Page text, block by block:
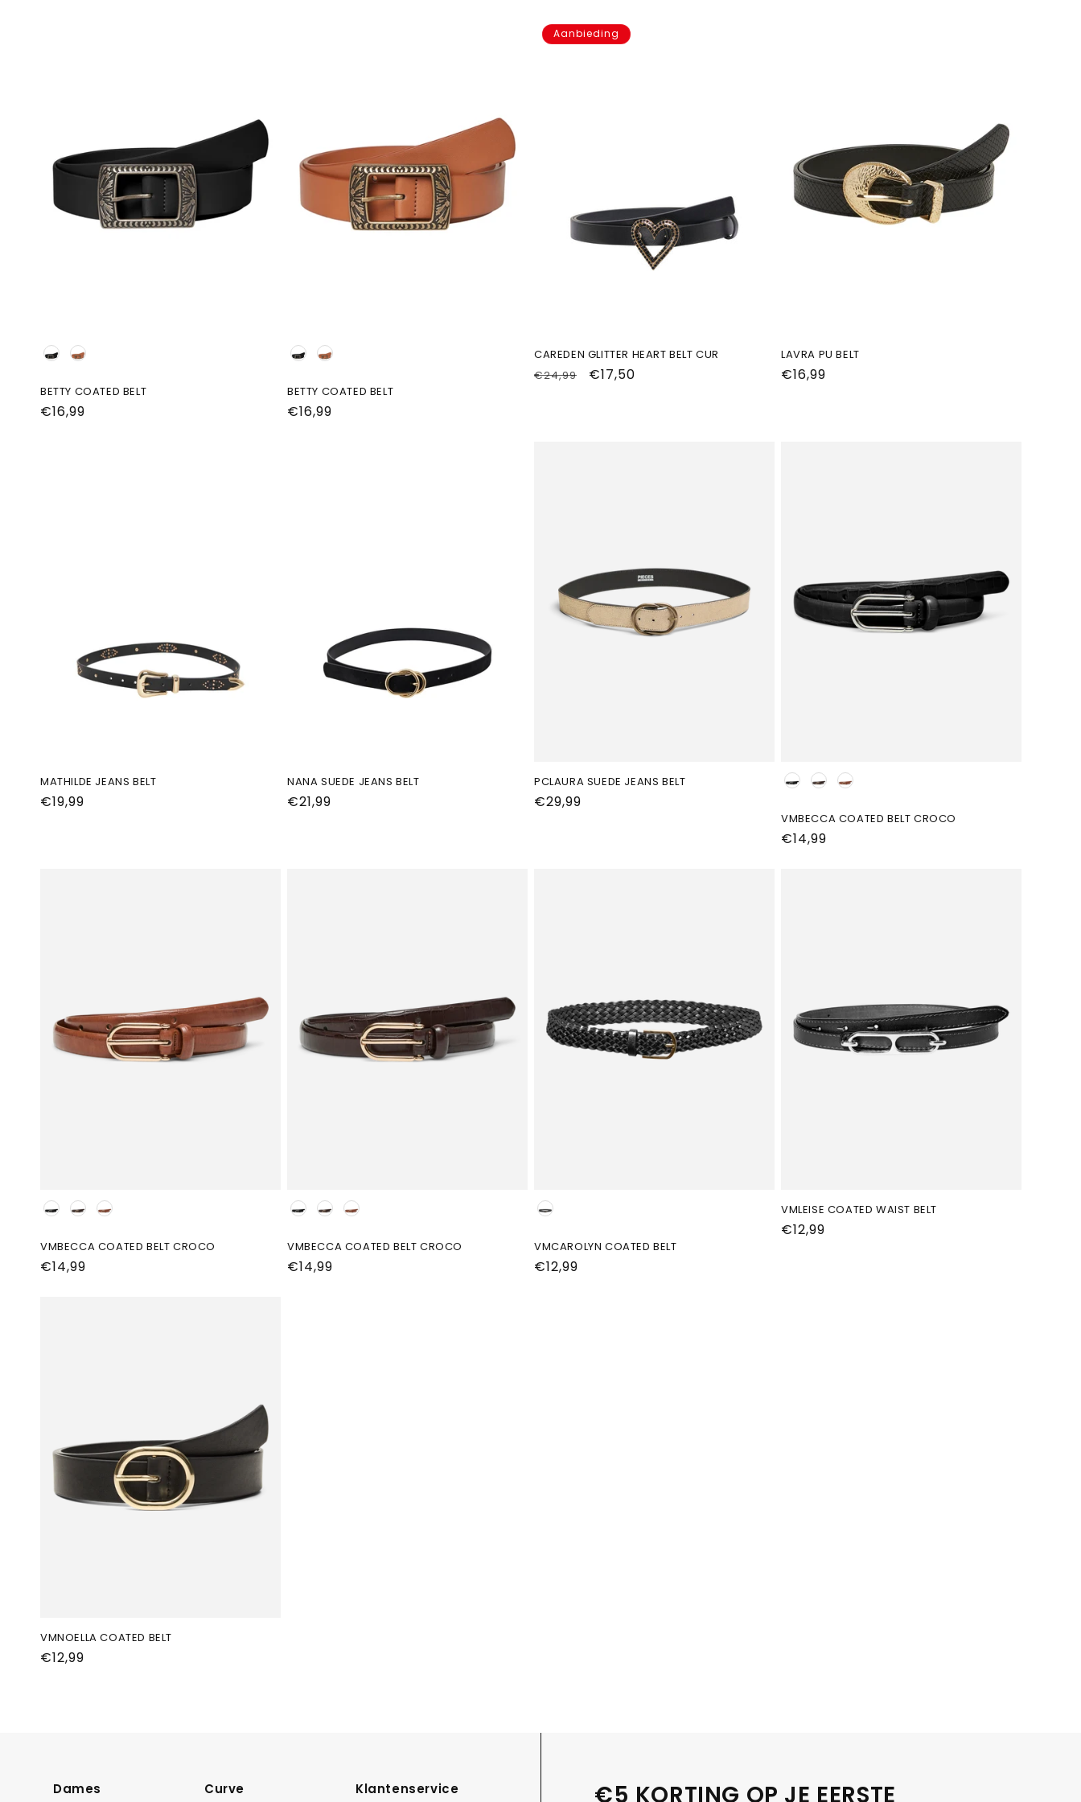
Kleur
BETTY COATED BELT
Normale
€16,99
Kleur
BETTY COATED BELT
Normale
€16,99
Aanbieding
CAREDEN GLITTER HEART BELT CUR
Normale
€24,99 Aanbiedingsprijs
€17,50
LAVRA PU BELT
Normale
€16,99
MATHILDE JEANS BELT
Normale
€19,99
NANA SUEDE JEANS BELT
Normale
€21,99
PCLAURA SUEDE JEANS BELT
Normale
€29,99
Kleur
VMBECCA COATED BELT CROCO
Normale
€14,99
Kleur
VMBECCA COATED BELT CROCO
Normale
€14,99
Kleur
VMBECCA COATED BELT CROCO
Normale
€14,99
Kleur
VMCAROLYN COATED BELT
Normale
€12,99
VMLEISE COATED WAIST BELT
Normale
€12,99
VMNOELLA COATED BELT
Normale
€12,99
Dames Curve Klantenservice €5 KORTING OP JE EERSTE